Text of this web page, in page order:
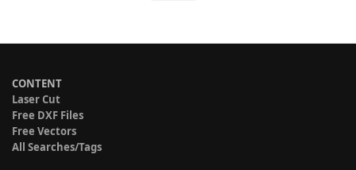
CONTENT
Laser Cut
Free DXF Files
Free Vectors
All Searches/Tags